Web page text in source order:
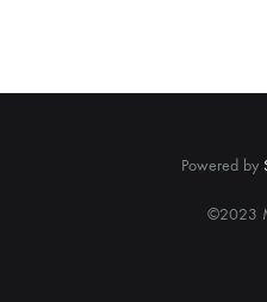
©2023
Powered by